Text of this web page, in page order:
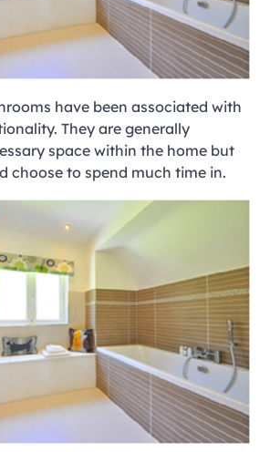
have been associated with
They are generally
space within the home but
choose to spend much time in.